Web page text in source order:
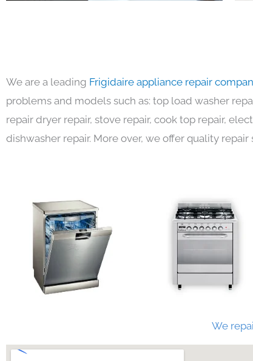
We are a leading Frigidaire appliance repair
problems and models such as: top load washer
repair dryer repair, stove repair, cook top repair,
dishwasher repair. More over, we offer quality repair
We